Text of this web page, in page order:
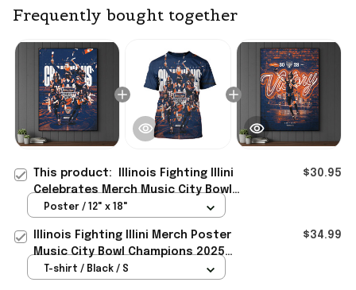
Frequently bought together
This product:
Illinois Fighting Illini
Celebrates Merch Music City Bowl
Champions 2025 Back To Back
$30.95
Poster / 12" x 18"
Illinois Fighting Illini Merch Poster
Music City Bowl Champions 2025
Back To Back T-Shirt
$34.99
T-shirt / Black / S